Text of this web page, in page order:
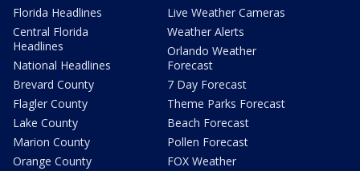
Florida Headlines
Central Florida
Headlines
National Headlines
Brevard County
Flagler County
Lake County
Marion County
Orange County
Live Weather Cameras
Weather Alerts
Orlando Weather
Forecast
7 Day Forecast
Theme Parks Forecast
Beach Forecast
Pollen Forecast
FOX Weather